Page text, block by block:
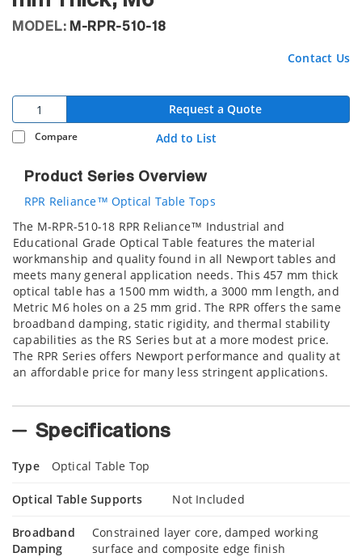
MODEL: M-RPR-510-18
Contact Us
Request a Quote
Compare Add to List
Product Series Overview
RPR Reliance™ Optical Table Tops
The M-RPR-510-18 RPR Reliance™ Industrial and
Educational Grade Optical Table features the material
workmanship and quality found in all Newport tables and
meets many general application needs. This 457 mm thick
optical table has a 1500 mm width, a 3000 mm length, and
Metric M6 holes on a 25 mm grid. The RPR offers the same
broadband damping, static rigidity, and thermal stability
capabilities as the RS Series but at a more modest price.
The RPR Series offers Newport performance and quality at
an affordable price for many less stringent applications.
Specifications
Type Optical Table Top
Optical Table Supports Not Included
Broadband
Damping
Constrained layer core, damped working
surface and composite edge finish